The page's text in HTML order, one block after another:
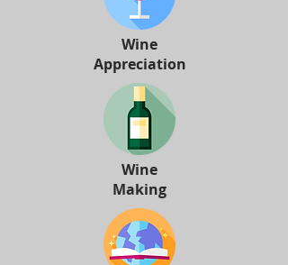
Wine
Appreciation
Wine
Making